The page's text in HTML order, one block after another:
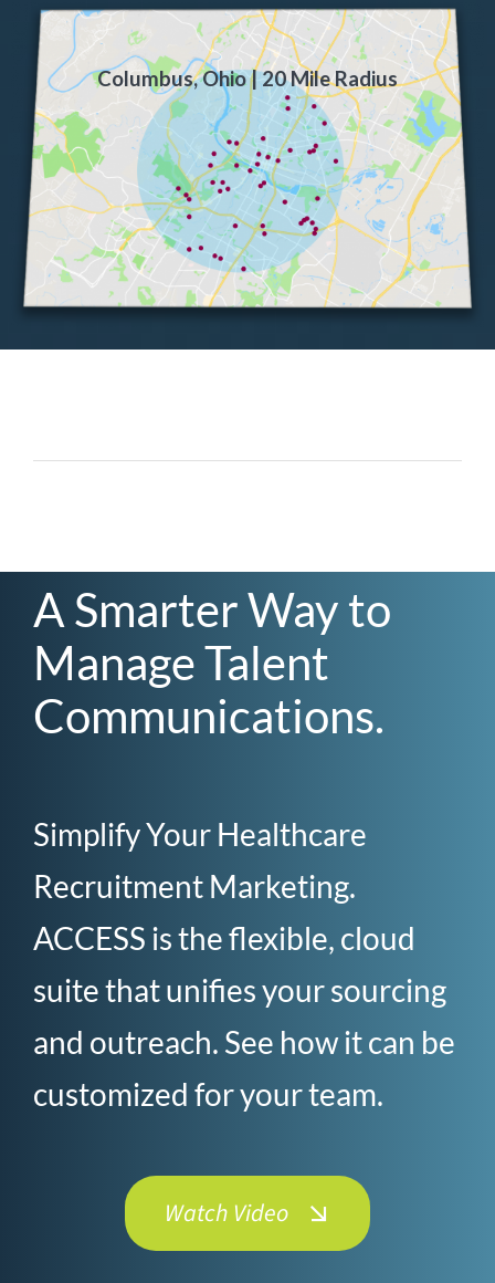
Columbus, Ohio | 20 Mile Radius
A Smarter Way to
Manage Talent
Communications.
Simplify Your Healthcare
Recruitment Marketing.
ACCESS is the flexible, cloud
suite that unifies your sourcing
and outreach. See how it can be
customized for your team.
Watch Video